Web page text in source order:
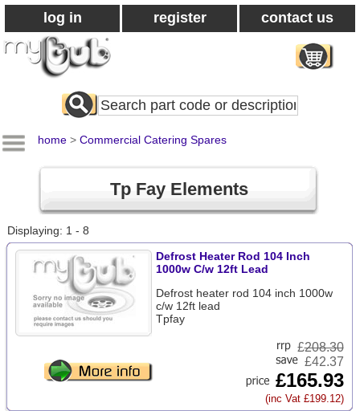
log in register contact us
Search
All
home > Commercial Catering Spares
Tp Fay Elements
Displaying: 1 - 8
Defrost Heater Rod 104 Inch
1000w C/w 12ft Lead
Defrost heater rod 104 inch 1000w
c/w 12ft lead
Tpfay
£208.30
£42.37
£165.93
(inc Vat £199.12)